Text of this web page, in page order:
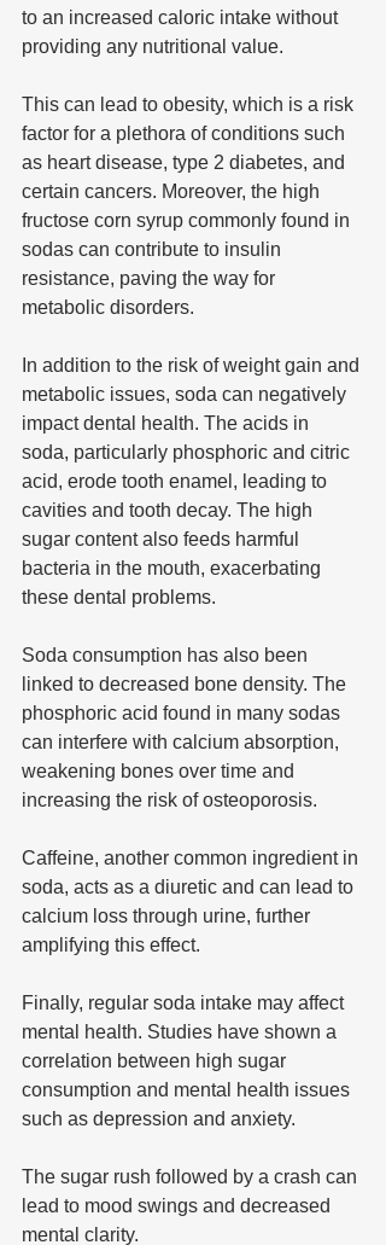
to an increased caloric intake without
providing any nutritional value.
This can lead to obesity, which is a risk
factor for a plethora of conditions such
as heart disease, type 2 diabetes, and
certain cancers. Moreover, the high
fructose corn syrup commonly found in
sodas can contribute to insulin
resistance, paving the way for
metabolic disorders.
In addition to the risk of weight gain and
metabolic issues, soda can negatively
impact dental health. The acids in
soda, particularly phosphoric and citric
acid, erode tooth enamel, leading to
cavities and tooth decay. The high
sugar content also feeds harmful
bacteria in the mouth, exacerbating
these dental problems.
Soda consumption has also been
linked to decreased bone density. The
phosphoric acid found in many sodas
can interfere with calcium absorption,
weakening bones over time and
increasing the risk of osteoporosis.
Caffeine, another common ingredient in
soda, acts as a diuretic and can lead to
calcium loss through urine, further
amplifying this effect.
Finally, regular soda intake may affect
mental health. Studies have shown a
correlation between high sugar
consumption and mental health issues
such as depression and anxiety.
The sugar rush followed by a crash can
lead to mood swings and decreased
mental clarity.